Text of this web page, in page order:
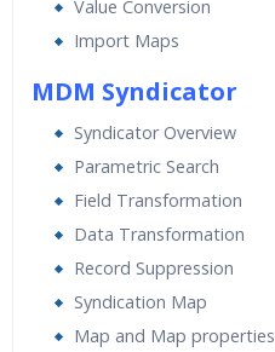
Value Conversion
Import Maps
MDM Syndicator
Syndicator Overview
Parametric Search
Field Transformation
Data Transformation
Record Suppression
Syndication Map
Map and Map properties